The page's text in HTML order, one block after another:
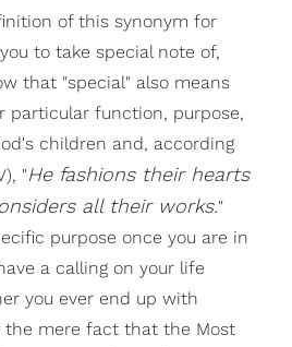
of this synonym for
to take special note of,
that "special" also means
particular function, purpose,
children and, according
"He fashions their hearts
all their works."
purpose once you are in
a calling on your life
you ever end up with
the mere fact that the Most